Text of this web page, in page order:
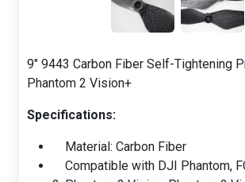
9" 9443 Carbon Fiber Self-Tightening
Phantom 2 Vision+
Specifications:
Material: Carbon Fiber
Compatible with DJI Phantom,